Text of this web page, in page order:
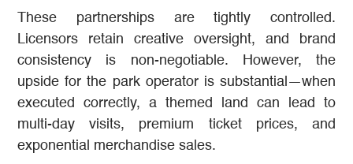
These partnerships are tightly controlled.
Licensors retain creative oversight, and brand
consistency is non-negotiable. However, the
upside for the park operator is substantial—when
executed correctly, a themed land can lead to
multi-day visits, premium ticket prices, and
exponential merchandise sales.